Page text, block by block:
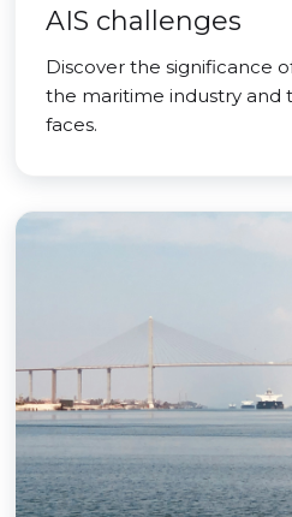
AIS challenges
Discover the significance
the maritime industry and
faces.